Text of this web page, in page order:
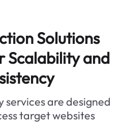
Solutions
Scalability and
services are designed
target websites